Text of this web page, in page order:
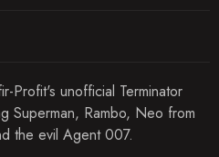
Profit's unofficial Terminator
Superman, Rambo, Neo from
the evil Agent 007.